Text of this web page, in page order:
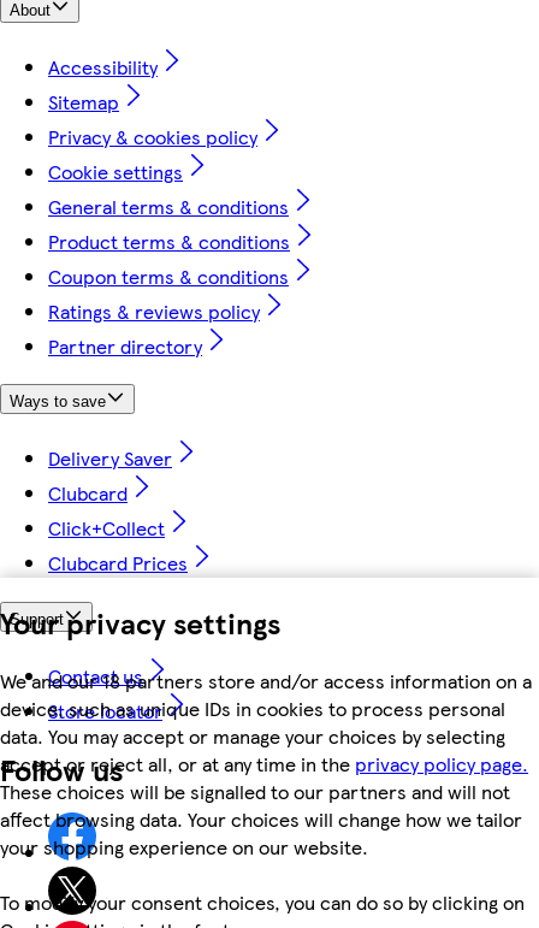
Your privacy settings
We and our 18 partners store and/or access information on a
device, such as unique IDs in cookies to process personal
data. You may accept or manage your choices by selecting
accept or reject all, or at any time in the privacy policy page.
These choices will be signalled to our partners and will not
affect browsing data. Your choices will change how we tailor
your shopping experience on our website.
To modify your consent choices, you can do so by clicking on
About
Accessibility
Sitemap
Privacy & cookies policy
Cookie settings
General terms & conditions
Product terms & conditions
Coupon terms & conditions
Ratings & reviews policy
Partner directory
Ways to save
Delivery Saver
Clubcard
Click+Collect
Clubcard Prices
Support
Contact us
Store locator
Follow us